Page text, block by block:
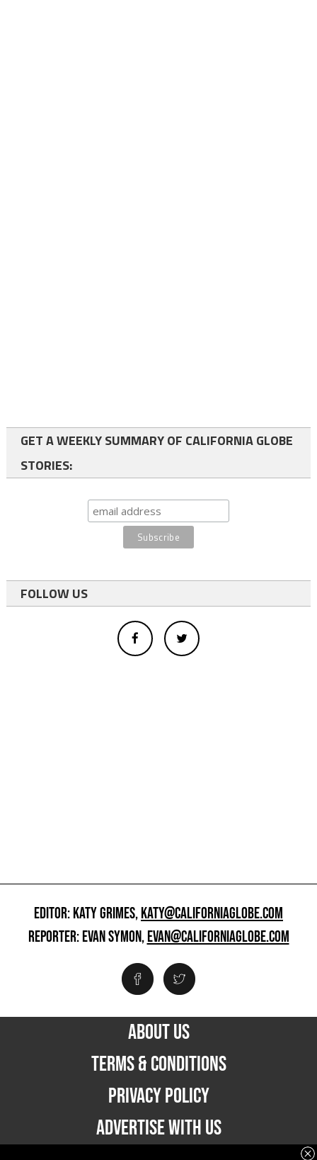
GET A WEEKLY SUMMARY OF CALIFORNIA GLOBE
STORIES:
FOLLOW US
EDITOR: KATY GRIMES,KATY@CALIFORNIAGLOBE.COM
REPORTER: EVAN SYMON,EVAN@CALIFORNIAGLOBE.COM
ABOUT US
TERMS & CONDITIONS
PRIVACY POLICY
ADVERTISE WITH US